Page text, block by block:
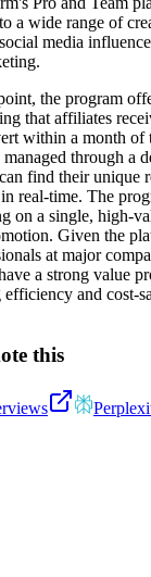
a wide range of
media
the program
that affiliates
within a month of
through a
find their unique
real-time. The
on a single, high-
Given the
at major
a strong value
and cost-
this